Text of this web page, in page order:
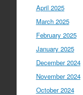
April 2025
March 2025
February 2025
January 2025
December 2024
November 2024
October 2024